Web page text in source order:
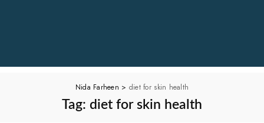
Nida Farheen > diet for skin health
Tag: diet for skin health